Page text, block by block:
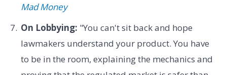
Mad Money
On Lobbying: "You can't sit back and hope
lawmakers understand your product. You have
to be in the room, explaining the mechanics and